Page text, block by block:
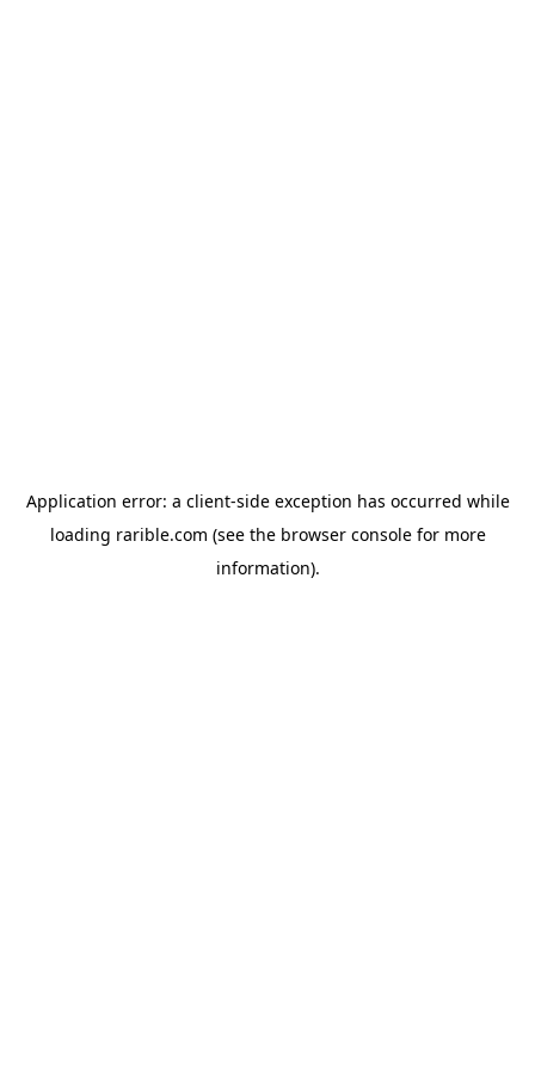
Application error: a client-side exception has occurred while
loading rarible.com (see the browser consolefor more
information).